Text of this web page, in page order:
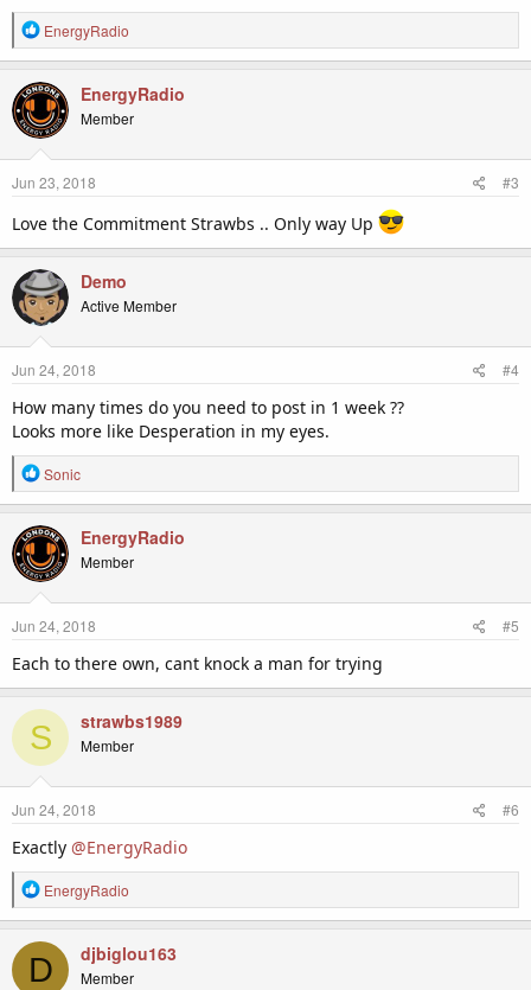
R
e
c
i
o
s
EnergyRadio
EnergyRadio
Member
Jun 23, 2018 #3
Love the Commitment Strawbs .. Only way Up
Demo
Active Member
Jun 24, 2018 #4
How many times do you need to post in 1 week ??
Looks more like Desperation in my eyes.
R
e
c
i
o
s
Sonic
EnergyRadio
Member
Jun 24, 2018 #5
Each to there own, cant knock a man for trying
S strawbs1989
Member
Jun 24, 2018 #6
Exactly @EnergyRadio
R
e
c
t
EnergyRadio
D djbiglou163
Member